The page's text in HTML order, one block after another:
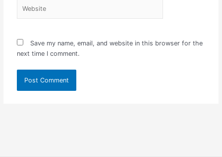
Save my name, email, and website in this browser for the
next time I comment.